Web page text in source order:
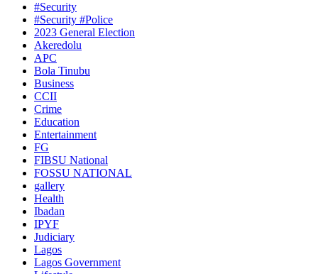
#Security
#Security #Police
2023 General Election
Akeredolu
APC
Bola Tinubu
Business
CCII
Crime
Education
Entertainment
FG
FIBSU National
FOSSU NATIONAL
gallery
Health
Ibadan
IPYF
Judiciary
Lagos
Lagos Government